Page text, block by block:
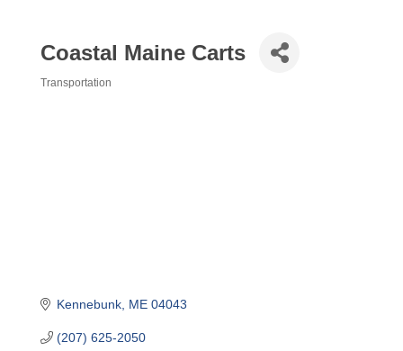
Coastal Maine Carts
Transportation
Kennebunk ME 04043
(207) 625-2050